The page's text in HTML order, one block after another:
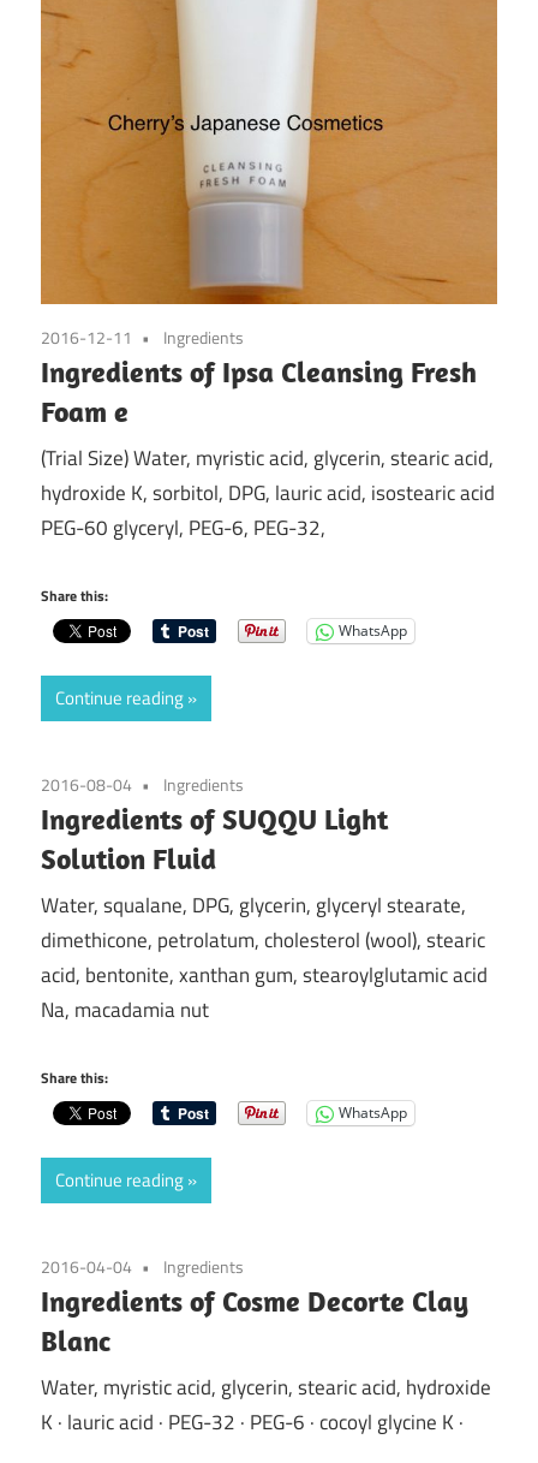
2016-12-11 Ingredients
Ingredients of Ipsa Cleansing Fresh
Foam e
(Trial Size) Water, myristic acid, glycerin, stearic acid,
hydroxide K, sorbitol, DPG, lauric acid, isostearic acid
PEG-60 glyceryl, PEG-6, PEG-32,
Share this:
WhatsApp
Continue reading
2016-08-04 Ingredients
Ingredients of SUQQU Light
Solution Fluid
Water, squalane, DPG, glycerin, glyceryl stearate,
dimethicone, petrolatum, cholesterol (wool), stearic
acid, bentonite, xanthan gum, stearoylglutamic acid
Na, macadamia nut
Share this:
WhatsApp
Continue reading
2016-04-04 Ingredients
Ingredients of Cosme Decorte Clay
Blanc
Water, myristic acid, glycerin, stearic acid, hydroxide
K · lauric acid · PEG-32 · PEG-6 · cocoyl glycine K ·